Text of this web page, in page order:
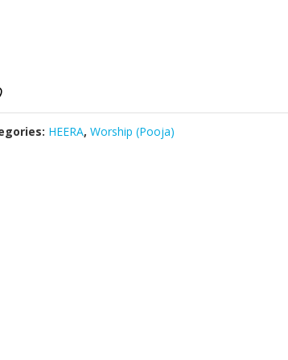
HEERA, Worship (Pooja)